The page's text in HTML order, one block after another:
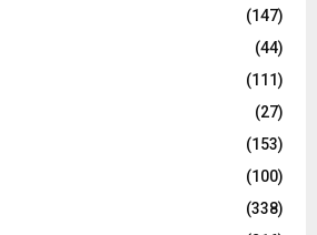
(147)
(44)
(111)
(27)
(153)
(100)
(338)